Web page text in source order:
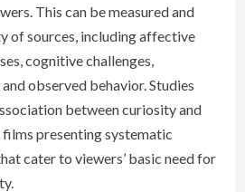
This can be measured and
of sources, including affective
cognitive challenges,
observed behavior. Studies
between curiosity and
presenting systematic
cater to viewers’ basic need for